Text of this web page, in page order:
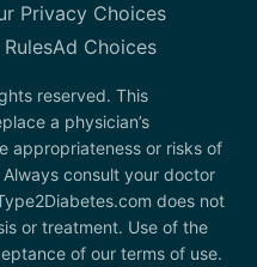
Privacy Choices
Ad Choices
reserved. This
a physician’s
appropriateness or risks of
consult your doctor
does not
or treatment. Use of the
of our terms of use.